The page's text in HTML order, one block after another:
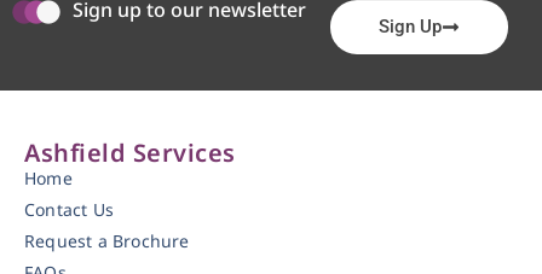
Sign up to our newsletter
Sign Up
Ashfield Services
Home
Contact Us
Request a Brochure